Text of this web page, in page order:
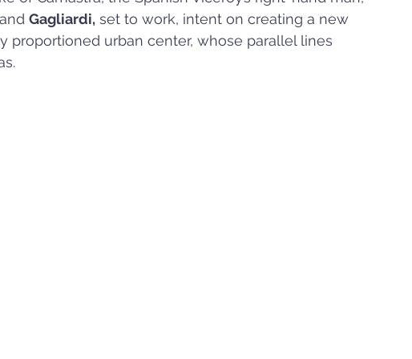
and Gagliardi, set to work, intent on creating a new
proportioned urban center, whose parallel lines